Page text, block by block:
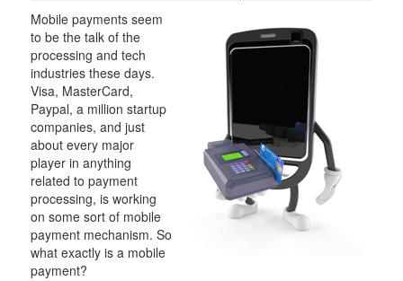
Mobile payments seem
to be the talk of the
processing and tech
industries these days.
Visa, MasterCard,
Paypal, a million startup
companies, and just
about every major
player in anything
related to payment
processing, is working
on some sort of mobile
payment mechanism. So
what exactly is a mobile
payment?